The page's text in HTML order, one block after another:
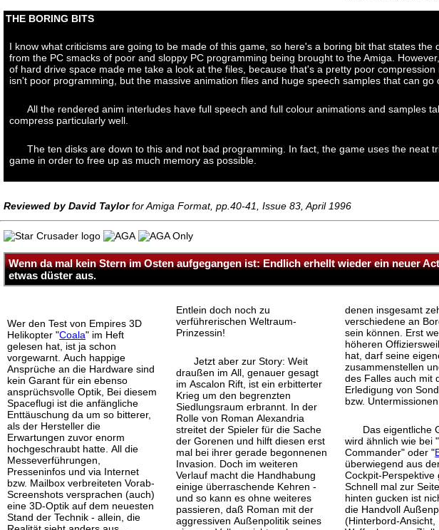
THE BORING BITS
I know what criticisms are going to be made of this game, so here's a boring bit that states the
from the PC smacks of poor and sloppy PC programming being brought to the Amiga.
of hard drive space made me take a look at the files, because that's a pretty poor
isn't poor programming, but the massive animation files and huge speech samples that can go
All the rendered anim interludes have full speech and full colour animations and samples
compress particularly well.
The ten disks are down to this and not bad programming. In fact, the game uses the neat
game in order to free up as much memory as possible.
Reviewed by David Taylorfor Amiga Format, pp.40-41, Issue 83, April 1996
Wenn da mal kein Stern im Osten aufgegangen ist: Endlich erhellt wieder ein neuer
etwas düster aus.
Wer den Test von Empires 3D
Helikopter "Coala" im Heft
gelesen hat, ist ja schon
vorgewarnt. Auch happige
Ansprüche an die Hardware sind
kein Garant für ein ebenso
ansprüchsvolle Optik, Bei diesem
Spaceflugi ist die anfängliche
Enttäuschung da um so bitterer,
als der Hersteller die
Erwartungen zuvor enorm
hochgeschraubt hatte. All die
Messeverführungen,
Presseninfos und via Internet
bzw. Mailbox verbreiteten Vorab-
Screenshots versprachen (auch)
eine 3D-Optik auf dem neuesten
Stand der Technik - allein, die
Entlein doch noch zu
verführerischen Weltraum-
Prinzessin!
Jetzt aber zur Story: Weit
draußen im All, genauer gesagt
im Ascalon Rift, ist ein erbitterter
Krieg um den begrenzten
Siedlungsraum erbrannt. In der
Rolle von Roman Alexandria
streitet der Spieler für die Sache
der Gorenen und hilft diesen erst
mal bei ihrer gerade begonnenen
Invasion. Doch im weiteren
Verlauf macht die Handhabung
einige überraschende Kehren -
und so kann es ohne weiteres
passieren, daß Roman mit der
aggressiven Außenpolitik seines
denen insgesamt
verschiedene an
sein können. Erst
höheren
hat, darf seine
zusammenstellen
des Falles auch mit
Erledigung von
bzw.
Das eigentliche
wird ähnlich wie bei
Commander" oder "
überwiegend aus
Cockpit-Perspektive
Schnell mal zur
hinten gucken ist
die Handvoll
(Hinterbord-Ansicht,